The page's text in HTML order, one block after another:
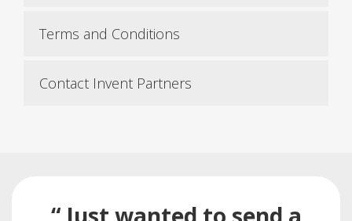
Terms and Conditions
Contact Invent Partners